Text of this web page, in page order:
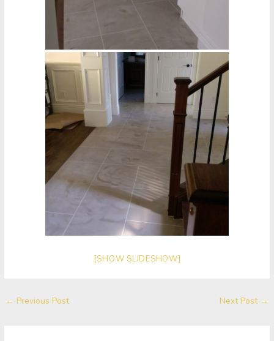
[SHOW SLIDESHOW]
← Previous Post Next Post →